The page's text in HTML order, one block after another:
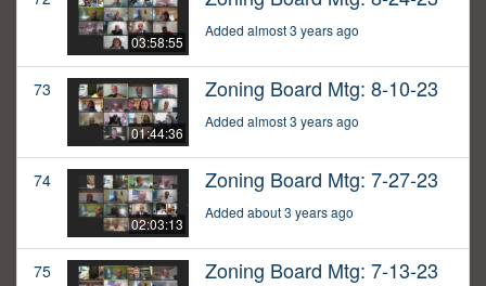
03:58:55
Added almost 3 years ago
73
01:44:36
Zoning Board Mtg: 8-10-23
Added almost 3 years ago
74
02:03:13
Zoning Board Mtg: 7-27-23
Added about 3 years ago
75 Zoning Board Mtg: 7-13-23